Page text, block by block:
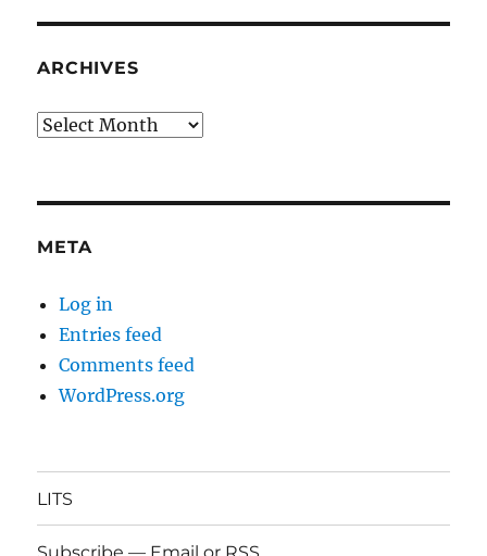
ARCHIVES
Archives
META
Log in
Entries feed
Comments feed
WordPress.org
LITS
Subscribe — Email or RSS